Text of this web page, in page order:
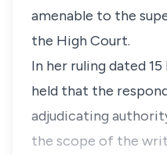
amenable to the
the High Court.
In her ruling dated
held that the
adjudicating
the scope of the